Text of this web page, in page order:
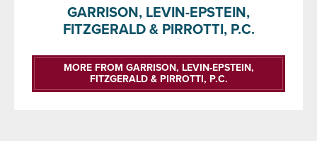
GARRISON, LEVIN-EPSTEIN,
FITZGERALD & PIRROTTI, P.C.
MORE FROM GARRISON, LEVIN-EPSTEIN,
FITZGERALD & PIRROTTI, P.C.